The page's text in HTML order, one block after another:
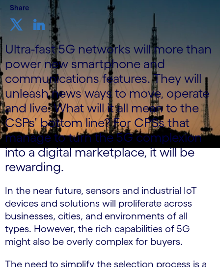
Share
Ultra-fast 5G networks will more than
power new smartphone and
communications features. They will
unleash news ways to move, operate
and live. What will it all mean to the
CSPs’ bottom line? For CPSs that
manage to turn the 5G complexion
into a digital marketplace, it will be
rewarding.
In the near future, sensors and industrial IoT
devices and solutions will proliferate across
businesses, cities, and environments of all
types. However, the rich capabilities of 5G
might also be overly complex for buyers.
The need to simplify the selection process is a